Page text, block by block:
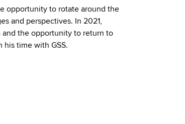
opportunity to rotate around the
and perspectives. In 2021,
and the opportunity to return to
his time with GSS.